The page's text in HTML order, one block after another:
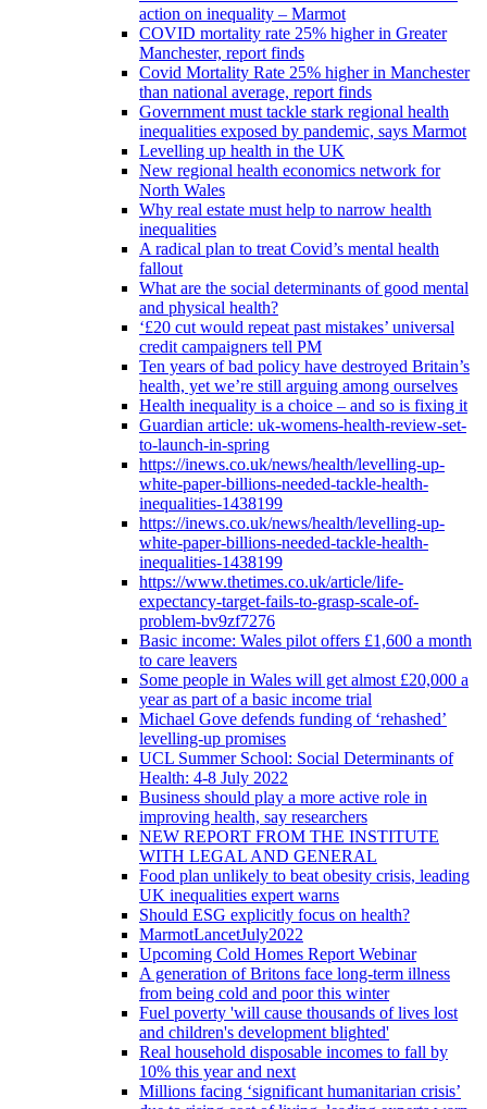
action on inequality – Marmot
COVID mortality rate 25% higher in Greater
Manchester, report finds
Covid Mortality Rate 25% higher in Manchester
than national average, report finds
Government must tackle stark regional health
inequalities exposed by pandemic, says Marmot
Levelling up health in the UK
New regional health economics network for
North Wales
Why real estate must help to narrow health
inequalities
A radical plan to treat Covid’s mental health
fallout
What are the social determinants of good mental
and physical health?
‘£20 cut would repeat past mistakes’ universal
credit campaigners tell PM
Ten years of bad policy have destroyed Britain’s
health, yet we’re still arguing among ourselves
Health inequality is a choice – and so is fixing it
Guardian article: uk-womens-health-review-set-
to-launch-in-spring
https://inews.co.uk/news/health/levelling-up-
white-paper-billions-needed-tackle-health-
inequalities-1438199
https://inews.co.uk/news/health/levelling-up-
white-paper-billions-needed-tackle-health-
inequalities-1438199
https://www.thetimes.co.uk/article/life-
expectancy-target-fails-to-grasp-scale-of-
problem-bv9zf7276
Basic income: Wales pilot offers £1,600 a month
to care leavers
Some people in Wales will get almost £20,000 a
year as part of a basic income trial
Michael Gove defends funding of ‘rehashed’
levelling-up promises
UCL Summer School: Social Determinants of
Health: 4-8 July 2022
Business should play a more active role in
improving health, say researchers
NEW REPORT FROM THE INSTITUTE
WITH LEGAL AND GENERAL
Food plan unlikely to beat obesity crisis, leading
UK inequalities expert warns
Should ESG explicitly focus on health?
MarmotLancetJuly2022
Upcoming Cold Homes Report Webinar
A generation of Britons face long-term illness
from being cold and poor this winter
Fuel poverty 'will cause thousands of lives lost
and children's development blighted'
Real household disposable incomes to fall by
10% this year and next
Millions facing ‘significant humanitarian crisis’